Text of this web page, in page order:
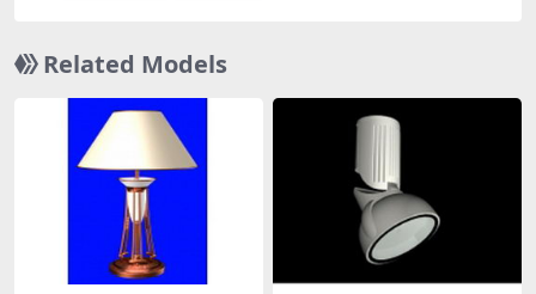
Related Models